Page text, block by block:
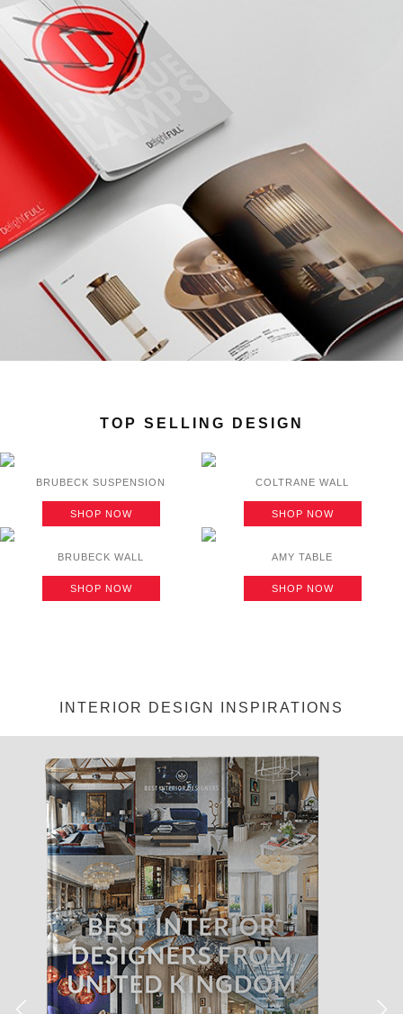
TOP SELLING DESIGN
BRUBECK SUSPENSION
SHOP NOW
COLTRANE WALL
SHOP NOW
BRUBECK WALL
SHOP NOW
AMY TABLE
SHOP NOW
generico-entrega-24-horas/ Tratamento de acne em casa.
Remédio para mau hálito Medicação para constipação
https://delightfull.eu/inspirations/viagra-portugal-entrega-24-horas/
Usado para tratar a rigidez do Nilo
INTERIOR DESIGN INSPIRATIONS